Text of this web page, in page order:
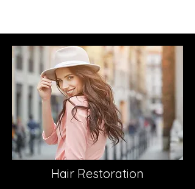
Hair Restoration